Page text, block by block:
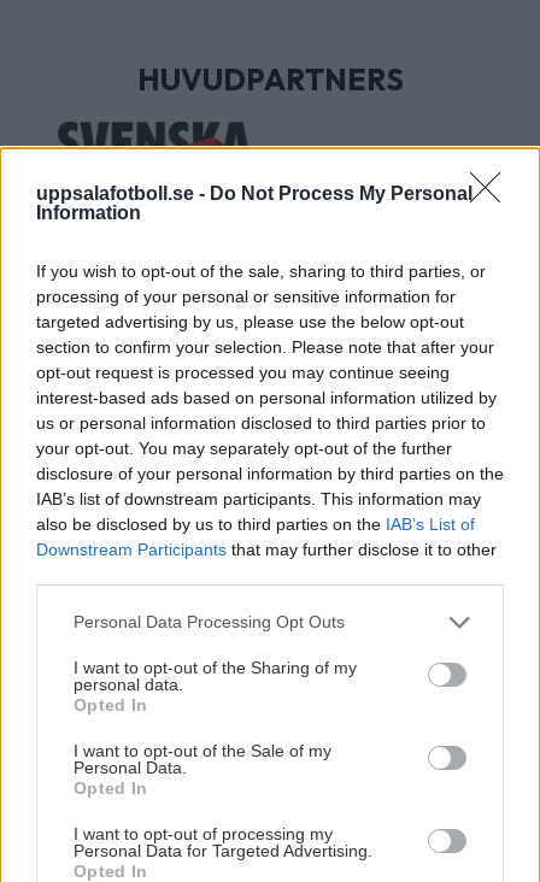
uppsalafotboll.se - Do Not Process My Personal
Information
If you wish to opt-out of the sale, sharing to third parties, or
processing of your personal or sensitive information for
targeted advertising by us, please use the below opt-out
section to confirm your selection. Please note that after your
opt-out request is processed you may continue seeing
interest-based ads based on personal information utilized by
us or personal information disclosed to third parties prior to
your opt-out. You may separately opt-out of the further
disclosure of your personal information by third parties on the
IAB’s list of downstream participants. This information may
also be disclosed by us to third parties on the IAB’s List of
Downstream Participants that may further disclose it to other
Please note that this website/app uses one or more Google
not limited to your visit or usage behaviour. You may click to
grant or deny consent to Google and its third-party tags to
use your data for below specified purposes in below Google
consent section.
Personal Data Processing Opt Outs
I want to opt-out of the Sharing of my
personal data.
Opted In
I want to opt-out of the Sale of my
Personal Data.
Opted In
I want to opt-out of processing my
Personal Data for Targeted Advertising.
Opted In
HUVUDPARTNERS
UTVECKLINGSPARTNERS